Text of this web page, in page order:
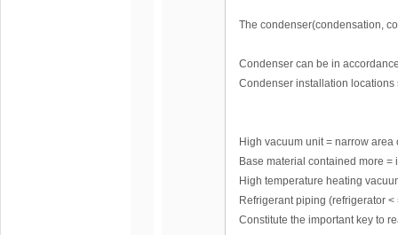
The condenser(condensation,
Condenser can be in
Condenser installation
High vacuum unit = narrow area
Base material contained more
High temperature heating
Refrigerant piping (refrigerator <
Constitute the important key to